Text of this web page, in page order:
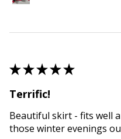
★★★★★
Terrific!
Beautiful skirt - fits well
those winter evenings